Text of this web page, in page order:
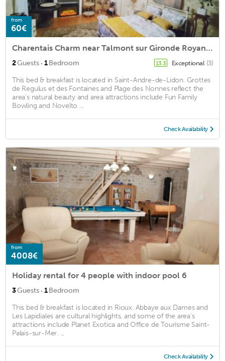
from
60€
Charentais Charm near Talmont sur Gironde Royan Saintes
2Guests · 1Bedroom 13.3 Exceptional (3)
This bed & breakfast is located in Saint-Andre-de-Lidon. Grottes
de Regulus et des Fontaines and Plage des Nonnes reflect the
area's natural beauty and area attractions include Fun Family
Bowling and Novelto ...
Check Availability
from
4008€
Holiday rental for 4 people with indoor pool 6
3Guests · 1Bedroom
This bed & breakfast is located in Rioux. Abbaye aux Dames and
Les Lapidiales are cultural highlights, and some of the area's
attractions include Planet Exotica and Office de Tourisme Saint-
Palais-sur-Mer. ...
Check Availability